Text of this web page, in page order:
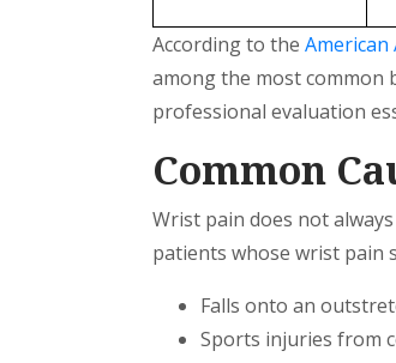
According to the American
among the most common
professional evaluation
Common
Wrist pain does not
patients whose wrist pain
Falls onto an
Sports injuries from